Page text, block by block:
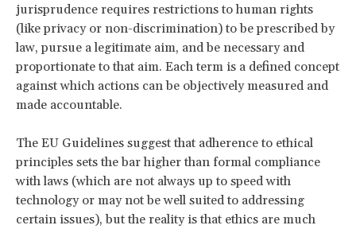
jurisprudence requires restrictions to human rights
(like privacy or non-discrimination) to be prescribed by
law, pursue a legitimate aim, and be necessary and
proportionate to that aim. Each term is a defined concept
against which actions can be objectively measured and
made accountable.
The EU Guidelines suggest that adherence to ethical
principles sets the bar higher than formal compliance
with laws (which are not always up to speed with
technology or may not be well suited to addressing
certain issues), but the reality is that ethics are much